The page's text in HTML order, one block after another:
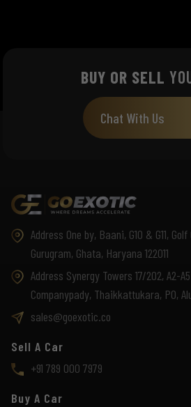
BUY OR SELL
Chat With Us
Address One by, Baani, G10 & G11,
Gurugram, Ghata, Haryana 122011
Address Synergy Towers 17/202, A2-
Companypady, Thaikkattukara, PO,
sales@goexotic.co
Sell A Car
+91 789 000 7979
Buy A Car